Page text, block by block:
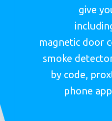
give
magnetic door
smoke
by code,
phone